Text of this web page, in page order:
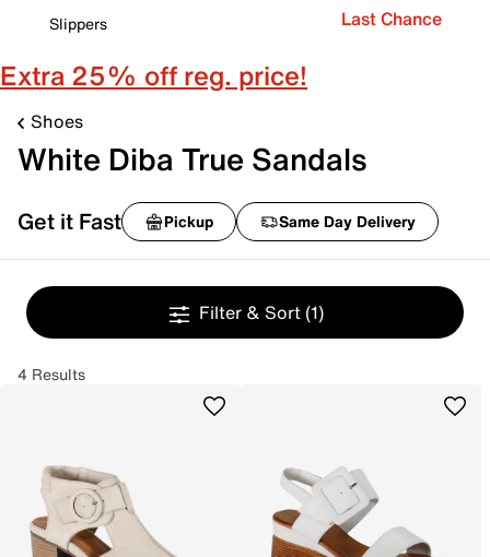
Slippers
Last Chance
Extra 25% off reg. price!
Shoes
White Diba True Sandals
Get it Fast Pickup Same Day Delivery
Filter & Sort (1)
4 Results